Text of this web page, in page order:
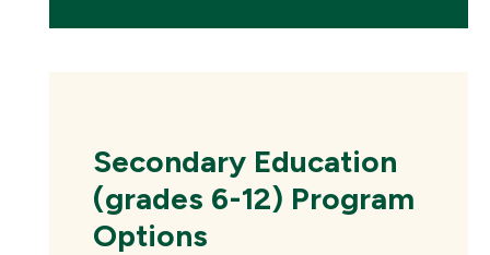
Secondary Education
(grades 6-12) Program
Options